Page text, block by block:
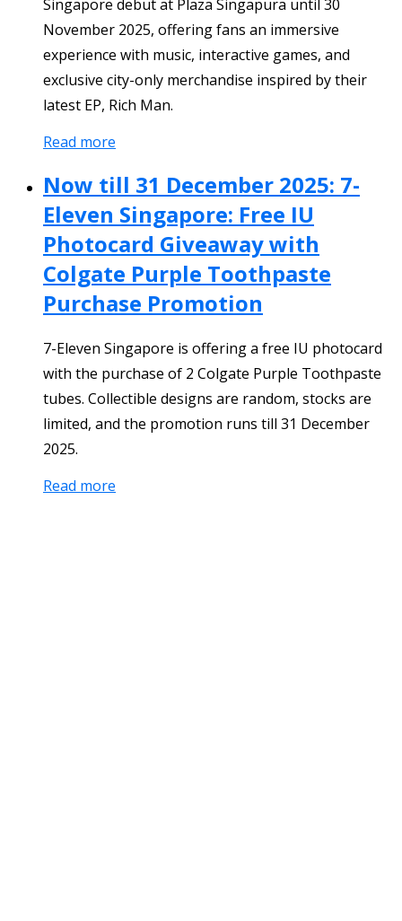
Singapore debut at Plaza Singapura until 30
November 2025, offering fans an immersive
experience with music, interactive games, and
exclusive city-only merchandise inspired by their
latest EP, Rich Man.
Read more
Now till 31 December 2025: 7-
Eleven Singapore: Free IU
Photocard Giveaway with
Colgate Purple Toothpaste
Purchase Promotion
7-Eleven Singapore is offering a free IU photocard
with the purchase of 2 Colgate Purple Toothpaste
tubes. Collectible designs are random, stocks are
limited, and the promotion runs till 31 December
2025.
Read more